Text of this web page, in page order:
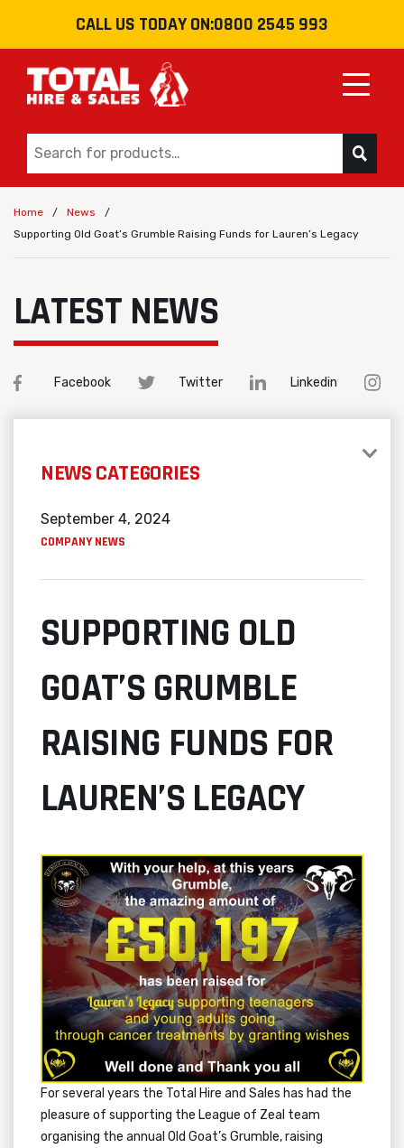
CALL US TODAY ON:0800 2545 993
Home / News
/
Supporting Old Goat’s Grumble Raising Funds for Lauren’s Legacy
LATEST NEWS
Facebook Twitter Linkedin
NEWS CATEGORIES
September 4, 2024
COMPANY NEWS
SUPPORTING OLD
GOAT’S GRUMBLE
RAISING FUNDS FOR
LAUREN’S LEGACY
For several years the Total Hire and Sales has had the
pleasure of supporting the League of Zeal team
organising the annual Old Goat’s Grumble, raising